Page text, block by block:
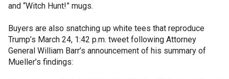
and “Witch Hunt!” mugs.
Buyers are also snatching up white tees that reproduce
Trump’s March 24, 1:42 p.m. tweet following Attorney
General William Barr’s announcement of his summary of
Mueller’s findings: